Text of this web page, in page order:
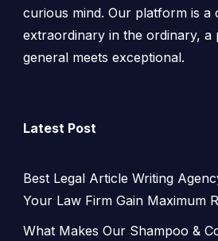
curious mind. Our platform is a
extraordinary in the ordinary, a
general meets exceptional.
Latest Post
Best Legal Article Writing
Your Law Firm Gain Maximum
What Makes Our Shampoo &